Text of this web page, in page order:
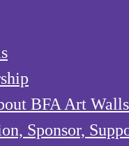
BFA Art Walls
Sponsor,